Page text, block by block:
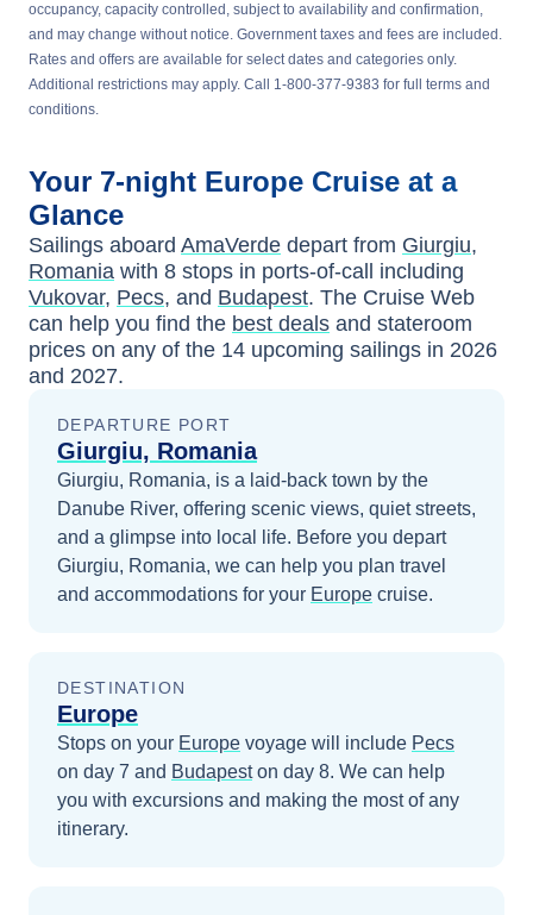
occupancy, capacity controlled, subject to availability and confirmation,
and may change without notice. Government taxes and fees are included.
Rates and offers are available for select dates and categories only.
Additional restrictions may apply. Call 1-800-377-9383 for full terms and
conditions.
Your 7-night Europe Cruise at a
Glance
Sailings aboard AmaVerde depart from Giurgiu,
Romania with 8 stops in ports-of-call including
Vukovar, Pecs, and Budapest. The Cruise Web
can help you find the best deals and stateroom
prices on any of the 14 upcoming sailings in 2026
and 2027.
DEPARTURE PORT
Giurgiu, Romania
Giurgiu, Romania, is a laid-back town by the
Danube River, offering scenic views, quiet streets,
and a glimpse into local life. Before you depart
Giurgiu, Romania, we can help you plan travel
and accommodations for your Europe cruise.
DESTINATION
Europe
Stops on your Europe voyage will include Pecs
on day 7 and Budapeston day 8. We can help
you with excursions and making the most of any
itinerary.